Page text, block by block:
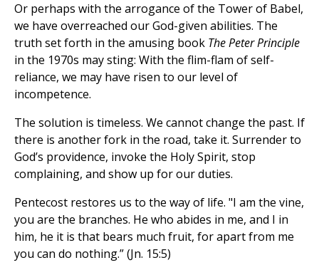
Or perhaps with the arrogance of the Tower of Babel,
we have overreached our God-given abilities. The
truth set forth in the amusing book The Peter Principle
in the 1970s may sting: With the flim-flam of self-
reliance, we may have risen to our level of
incompetence.
The solution is timeless. We cannot change the past. If
there is another fork in the road, take it. Surrender to
God’s providence, invoke the Holy Spirit, stop
complaining, and show up for our duties.
Pentecost restores us to the way of life. "I am the vine,
you are the branches. He who abides in me, and I in
him, he it is that bears much fruit, for apart from me
you can do nothing.” (Jn. 15:5)